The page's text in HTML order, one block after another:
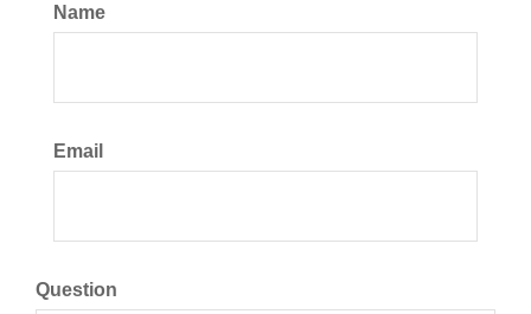
Name
Email
Question